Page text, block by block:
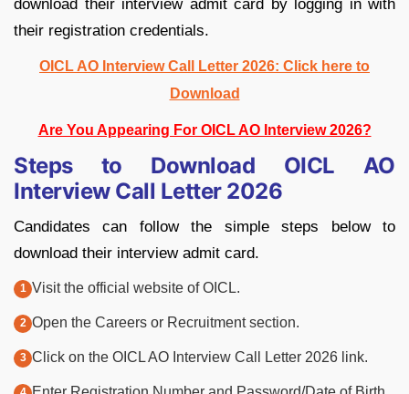
download their interview admit card by logging in with
their registration credentials.
OICL AO Interview Call Letter 2026: Click here to
Download
Are You Appearing For OICL AO Interview 2026?
Steps to Download OICL AO
Interview Call Letter 2026
Candidates can follow the simple steps below to
download their interview admit card.
Visit the official website of OICL.
Open the Careers or Recruitment section.
Click on the OICL AO Interview Call Letter 2026 link.